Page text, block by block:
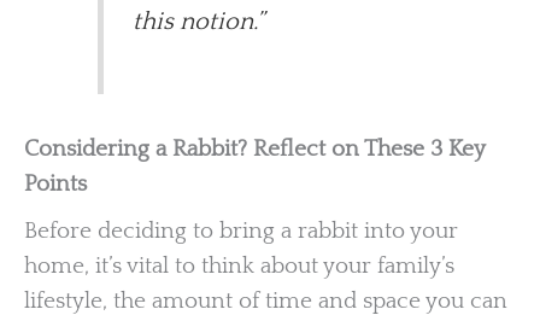
this notion.”
Considering a Rabbit? Reflect on These 3 Key
Points
Before deciding to bring a rabbit into your
home, it’s vital to think about your family’s
lifestyle, the amount of time and space you can